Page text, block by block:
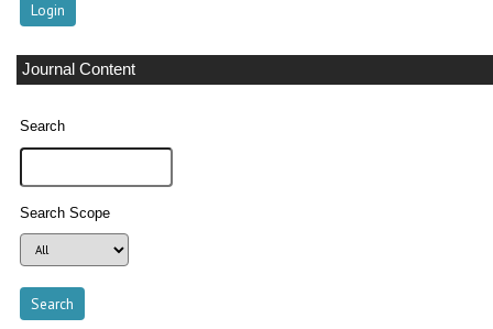
Journal Content
Search
Search Scope